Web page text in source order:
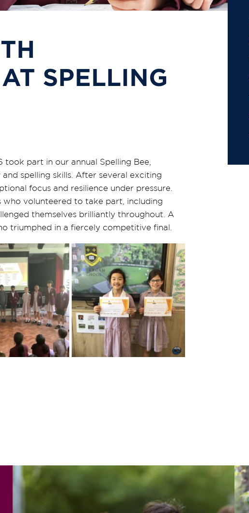
SPELLING
part in our annual Spelling Bee,
spelling skills. After several exciting
focus and resilience under pressure.
volunteered to take part, including
themselves brilliantly throughout. A
triumphed in a fiercely competitive final.